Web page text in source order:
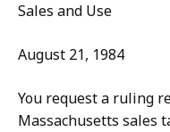
Sales and Use
August 21, 1984
You request a ruling
Massachusetts sales